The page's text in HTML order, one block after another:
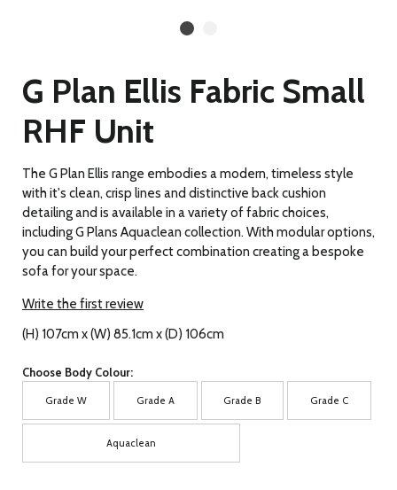
G Plan Ellis Fabric Small
RHF Unit
The G Plan Ellis range embodies a modern, timeless style
with it's clean, crisp lines and distinctive back cushion
detailing and is available in a variety of fabric choices,
including G Plans Aquaclean collection. With modular options,
you can build your perfect combination creating a bespoke
sofa for your space.
Write the first review
(H) 107cm x (W) 85.1cm x (D) 106cm
Choose Body Colour:
Grade W Grade A Grade B Grade C
Aquaclean